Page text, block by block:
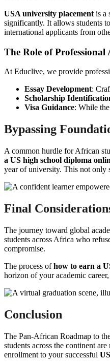
USA university placement is a
significantly. It allows students
international applicants from
The Role of Professional
At Educlive, we provide
Essay Development:
Scholarship
Visa Guidance: While
Bypassing
A common hurdle for African
a US high school diploma
year of university. This not only
Final
The journey toward global
students across Africa who
compromise.
The process ofhow to earn a
horizon of your academic
Conclusion
The Pan-African Roadmap to
students across the continent
enrollment to your successful